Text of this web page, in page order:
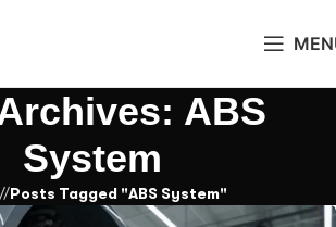
ABS
System
/ Posts Tagged "ABS System"